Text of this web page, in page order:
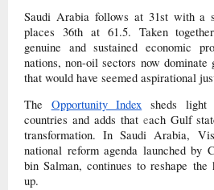
Saudi Arabia follows at 31st with a
places 36th at 61.5. Taken
genuine and sustained economic
nations, non-oil sectors now
that would have seemed aspirational
The Opportunity Index sheds light
countries and adds that each Gulf
transformation. In Saudi Arabia,
national reform agenda launched by
bin Salman, continues to reshape
up.